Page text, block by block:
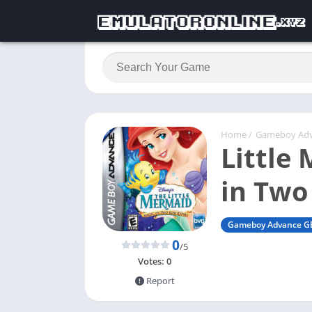
Home / Gameboy
Little
in
Gameboy Advance
0/5
Votes: 0
Report